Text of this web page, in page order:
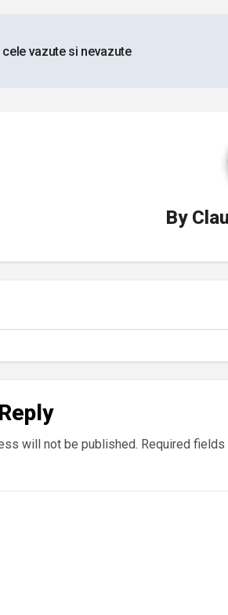
vazute si nevazute
By
will not be published. Required fields